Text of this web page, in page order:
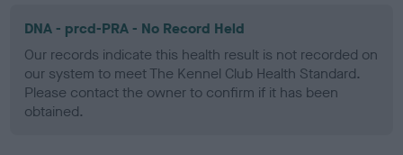
DNA - prcd-PRA - No Record Held
Our records indicate this health result is not recorded on
our system to meet The Kennel Club Health Standard.
Please contact the owner to confirm if it has been
obtained.